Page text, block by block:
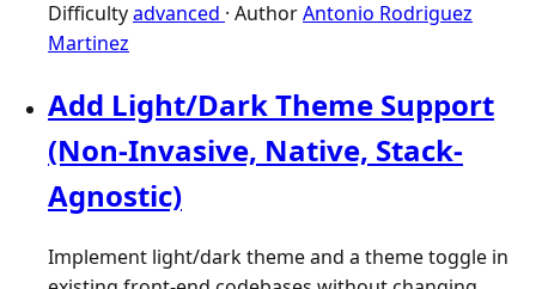
Difficultyadvanced · AuthorAntonio Rodriguez
Martinez
Add Light/Dark Theme Support
(Non-Invasive, Native, Stack-
Agnostic)
Implement light/dark theme and a theme toggle in